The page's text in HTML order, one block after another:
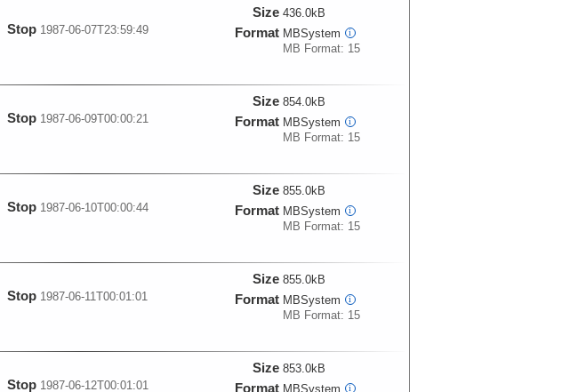
Stop 1987-06-07T23:59:49
Size 436.0kB
Format MBSystem i
MB Format: 15
Stop 1987-06-09T00:00:21
Size 854.0kB
Format MBSystem i
MB Format: 15
Stop 1987-06-10T00:00:44
Size 855.0kB
Format MBSystem i
MB Format: 15
Stop 1987-06-11T00:01:01
Size 855.0kB
Format MBSystem i
MB Format: 15
Stop 1987-06-12T00:01:01
Size 853.0kB
Format MBSystem i